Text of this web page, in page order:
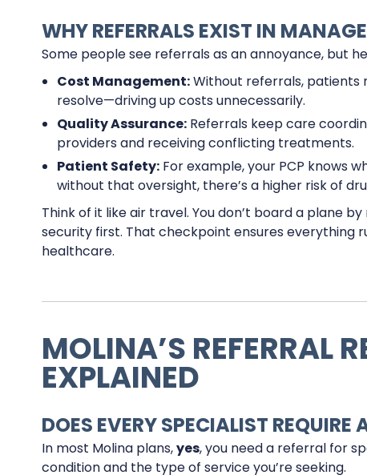
WHY REFERRALS EXIST IN
Some people see referrals as an annoyance, but
Cost Management:Without referrals, patients
resolve—driving up costs unnecessarily.
Quality Assurance: Referrals keep care
providers and receiving conflicting treatments.
Patient Safety: For example, your PCP knows
without that oversight, there’s a higher risk of
Think of it like air travel. You don’t board a plane
security first. That checkpoint ensures everything
healthcare.
MOLINA’S REFERRAL
EXPLAINED
DOES EVERY SPECIALIST REQUIRE
In most Molina plans,yes, you need a referral for
condition and the type of service you’re seeking.